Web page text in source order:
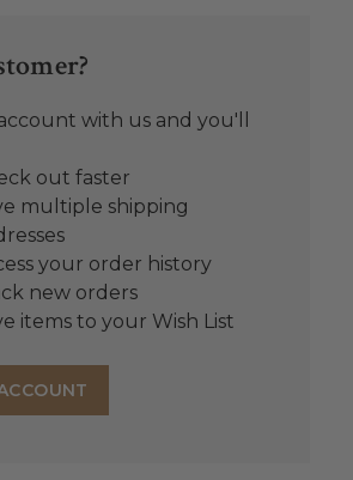
with us and you'll
out faster
multiple shipping
your order history
new orders
items to your Wish List